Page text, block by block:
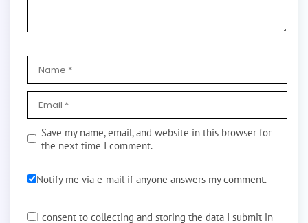
Save my name, email, and website in this browser for
the next time I comment.
Notify me via e-mail if anyone answers my comment.
I consent to collecting and storing the data I submit in